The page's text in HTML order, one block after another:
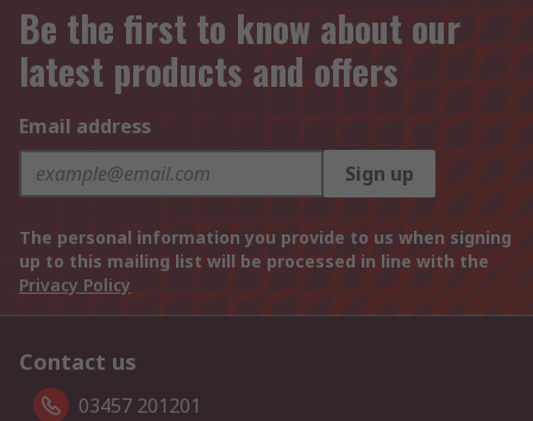
Be the first to know about our
latest products and offers
Email address
Sign up
The personal information you provide to us when signing
up to this mailing list will be processed in line with the
Privacy Policy
Contact us
03457 201201